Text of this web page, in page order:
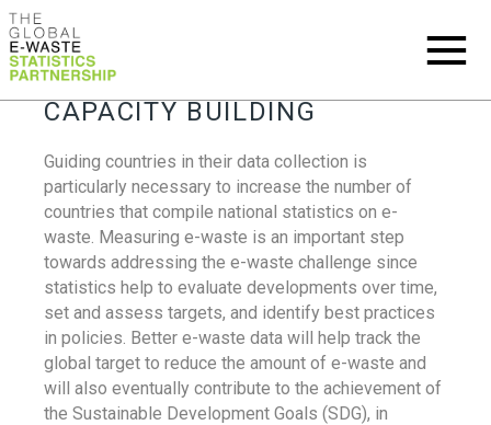
CAPACITY BUILDING
Guiding countries in their data collection is
particularly necessary to increase the number of
countries that compile national statistics on e-
waste. Measuring e-waste is an important step
towards addressing the e-waste challenge since
statistics help to evaluate developments over time,
set and assess targets, and identify best practices
in policies. Better e-waste data will help track the
global target to reduce the amount of e-waste and
will also eventually contribute to the achievement of
the Sustainable Development Goals (SDG), in